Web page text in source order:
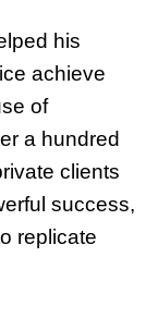
his
achieve
of
a hundred
clients
success,
replicate